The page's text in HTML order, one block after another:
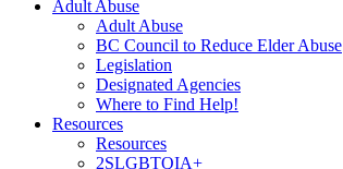
Adult Abuse
Adult Abuse
BC Council to Reduce Elder Abuse
Legislation
Designated Agencies
Where to Find Help!
Resources
Resources
2SLGBTQIA+